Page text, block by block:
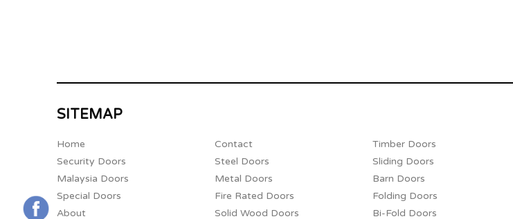
SITEMAP
Home
Security Doors
Malaysia Doors
Special Doors
About
Contact
Steel Doors
Metal Doors
Fire Rated Doors
Solid Wood Doors
Timber Doors
Sliding Doors
Barn Doors
Folding Doors
Bi-Fold Doors